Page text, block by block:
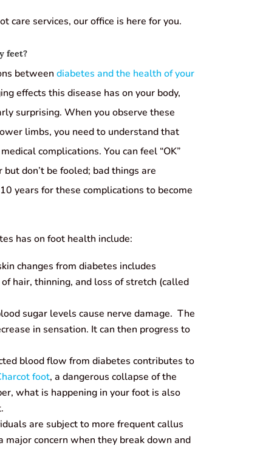
care services, our office is here for you.
feet?
between diabetes and the health of your
effects this disease has on your body,
surprising. When you observe these
limbs, you need to understand that
complications. You can feel “OK”
don’t be fooled; bad things are
years for these complications to become
has on foot health include:
changes from diabetes includes
hair, thinning, and loss of stretch (called
sugar levels cause nerve damage. The
in sensation. It can then progress to
blood flow from diabetes contributes to
foot, a dangerous collapse of the
what is happening in your foot is also
are subject to more frequent callus
major concern when they break down and